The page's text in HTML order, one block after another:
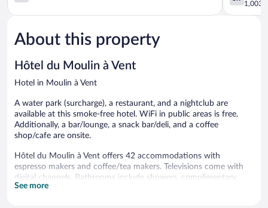
Eurexpo
Revaison
out
of
393
reviews
Bénite
Irigny
out
of
1,003
About this property
Hôtel du Moulin à Vent
Hotel in Moulin à Vent
A water park (surcharge), a restaurant, and a nightclub are
available at this smoke-free hotel. WiFi in public areas is free.
Additionally, a bar/lounge, a snack bar/deli, and a coffee
shop/cafe are onsite.
Hôtel du Moulin à Vent offers 42 accommodations with
espresso makers and coffee/tea makers. Televisions come with
digital channels. Bathrooms include showers, complimentary
toiletries, and hair dryers.
See more